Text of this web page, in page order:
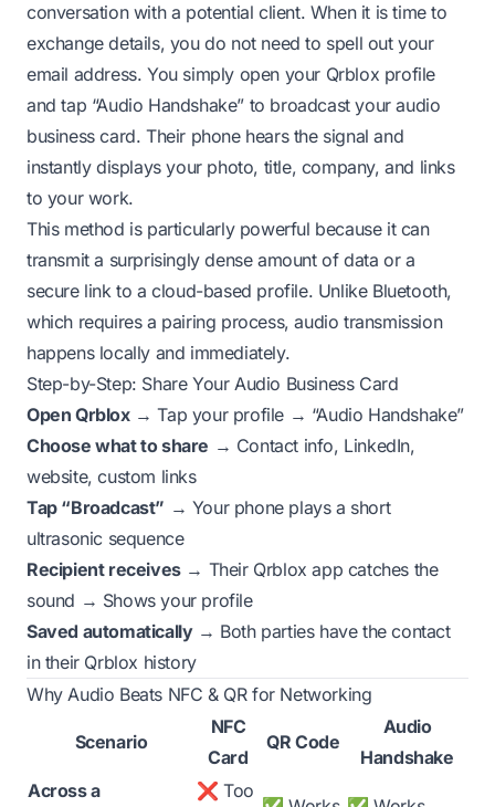
conversation with a potential client. When it is time to
exchange details, you do not need to spell out your
email address. You simply open your Qrblox profile
and tap “Audio Handshake” to broadcast your audio
business card. Their phone hears the signal and
instantly displays your photo, title, company, and links
to your work.
This method is particularly powerful because it can
transmit a surprisingly dense amount of data or a
secure link to a cloud-based profile. Unlike Bluetooth,
which requires a pairing process, audio transmission
happens locally and immediately.
Step-by-Step: Share Your Audio Business Card
Open Qrblox→ Tap your profile → “Audio Handshake”
Choose what to share → Contact info, LinkedIn,
website, custom links
Tap “Broadcast” → Your phone plays a short
ultrasonic sequence
Recipient receives→ Their Qrblox app catches the
sound → Shows your profile
Saved automatically→ Both parties have the contact
in their Qrblox history
Why Audio Beats NFC & QR for Networking
Scenario
NFC
Card
QR Code
Audio
Handshake
Across a
❌ Too